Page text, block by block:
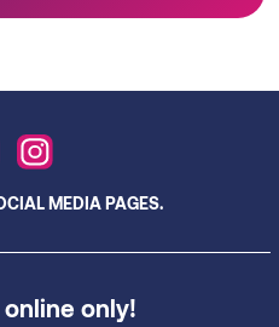
only!
MEDIA PAGES.